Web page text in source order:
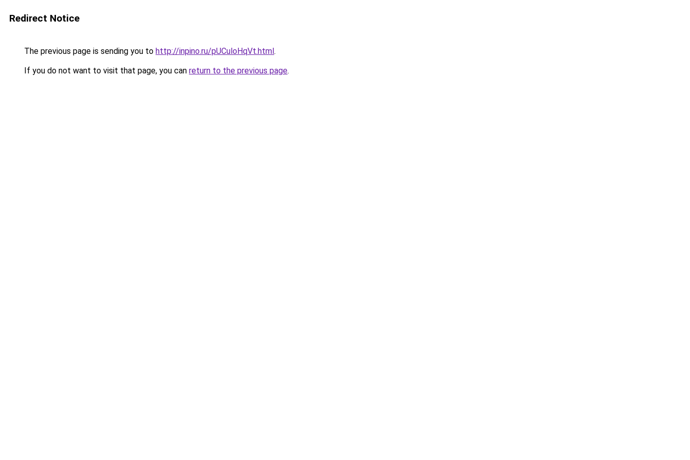
Redirect Notice
The previous page is sending you to http://inpino.ru/pUCuloHqVt.html.
If you do not want to visit that page, you can return to the previous page.